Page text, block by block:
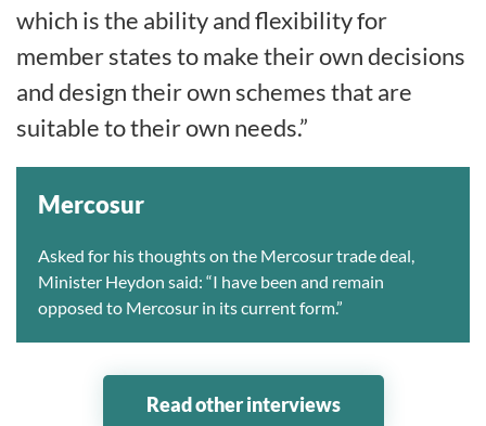
which is the ability and flexibility for
member states to make their own decisions
and design their own schemes that are
suitable to their own needs.”
Mercosur
Asked for his thoughts on the Mercosur trade deal,
Minister Heydon said: “I have been and remain
opposed to Mercosur in its current form.”
Read other interviews